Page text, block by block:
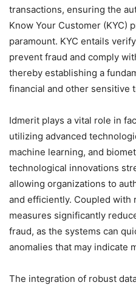
transactions, ensuring the
Know Your Customer (KYC)
paramount. KYC entails
prevent fraud and comply
thereby establishing a
financial and other sensitive
Idmerit plays a vital role in
utilizing advanced
machine learning, and
technological innovations
allowing organizations to
and efficiently. Coupled
measures significantly
fraud, as the systems can
anomalies that may indicate
The integration of robust